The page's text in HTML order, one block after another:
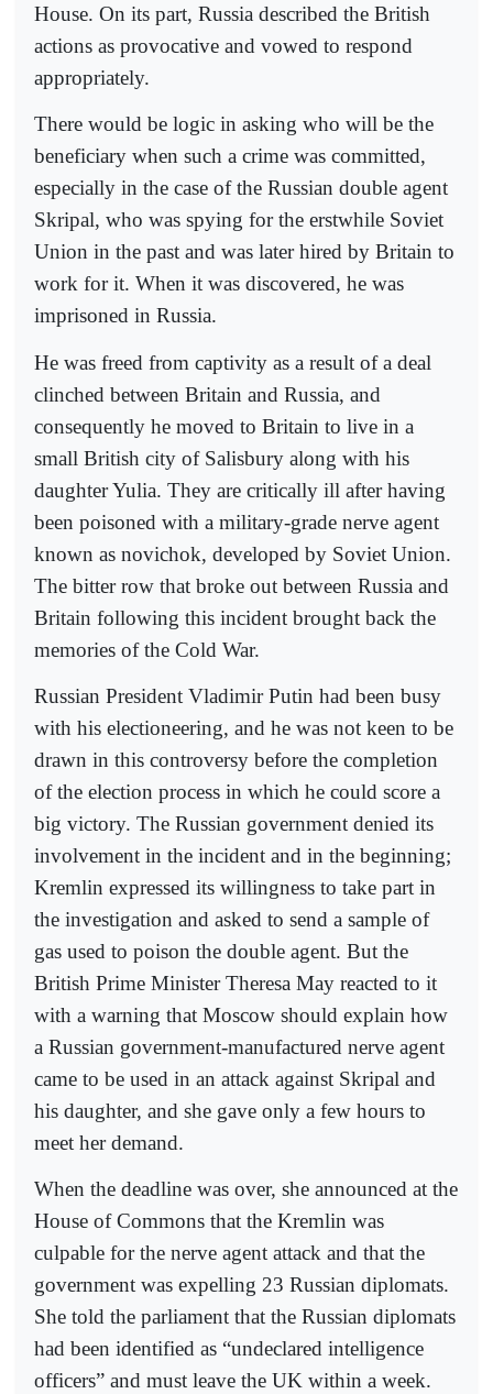
House. On its part, Russia described the British
actions as provocative and vowed to respond
appropriately.
There would be logic in asking who will be the
beneficiary when such a crime was committed,
especially in the case of the Russian double agent
Skripal, who was spying for the erstwhile Soviet
Union in the past and was later hired by Britain to
work for it. When it was discovered, he was
imprisoned in Russia.
He was freed from captivity as a result of a deal
clinched between Britain and Russia, and
consequently he moved to Britain to live in a
small British city of Salisbury along with his
daughter Yulia. They are critically ill after having
been poisoned with a military-grade nerve agent
known as novichok, developed by Soviet Union.
The bitter row that broke out between Russia and
Britain following this incident brought back the
memories of the Cold War.
Russian President Vladimir Putin had been busy
with his electioneering, and he was not keen to be
drawn in this controversy before the completion
of the election process in which he could score a
big victory. The Russian government denied its
involvement in the incident and in the beginning;
Kremlin expressed its willingness to take part in
the investigation and asked to send a sample of
gas used to poison the double agent. But the
British Prime Minister Theresa May reacted to it
with a warning that Moscow should explain how
a Russian government-manufactured nerve agent
came to be used in an attack against Skripal and
his daughter, and she gave only a few hours to
meet her demand.
When the deadline was over, she announced at the
House of Commons that the Kremlin was
culpable for the nerve agent attack and that the
government was expelling 23 Russian diplomats.
She told the parliament that the Russian diplomats
had been identified as “undeclared intelligence
officers” and must leave the UK within a week.